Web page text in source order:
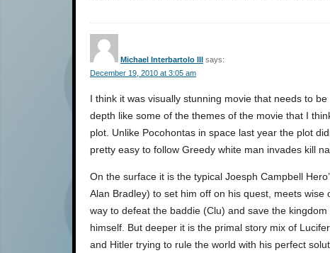
Michael Interbartolo III says:
December 19, 2010 at 3:05 am
I think it was visually stunning movie that needs to
depth like some of the themes of the movie that I
plot. Unlike Pocohontas in space last year the plot
pretty easy to follow Greedy white man invades kill
On the surface it is the typical Joesph Campbell
Alan Bradley) to set him off on his quest, meets
way to defeat the baddie (Clu) and save the
himself. But deeper it is the primal story mix of
and Hitler trying to rule the world with his perfect